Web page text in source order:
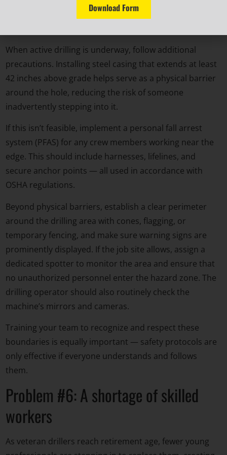
accidental falls and keeps debris and weather from
When active drilling is underway, follow additional
precautions. Installing steel casing that extends at least
42 inches above grade helps serve as a physical barrier
around the hole, reducing the risk of someone
inadvertently stepping into it.
If this isn’t feasible, implement a personal fall arrest
system (PFAS) for any crew members working near the
edge. This should include harnesses, lifelines, and
secure anchor points — all used in accordance with
OSHA regulations.
Beyond physical barriers, establish a clear perimeter
around the drilling area with cones, flagging, or
temporary fencing, and make sure warning signs are
prominently displayed. If the job site allows, assign a
dedicated spotter to monitor the area and ensure that
no unauthorized personnel enter the hazard zone. The
drilling operator should also routinely check the
machine’s mirrors and cameras.
Training your team to recognize and respect these
boundaries is equally important — safety protocols are
only effective if everyone understands and follows
them.
Problem #6: A shortage of skilled
workers
As veteran drillers reach retirement age, fewer young
Download Form